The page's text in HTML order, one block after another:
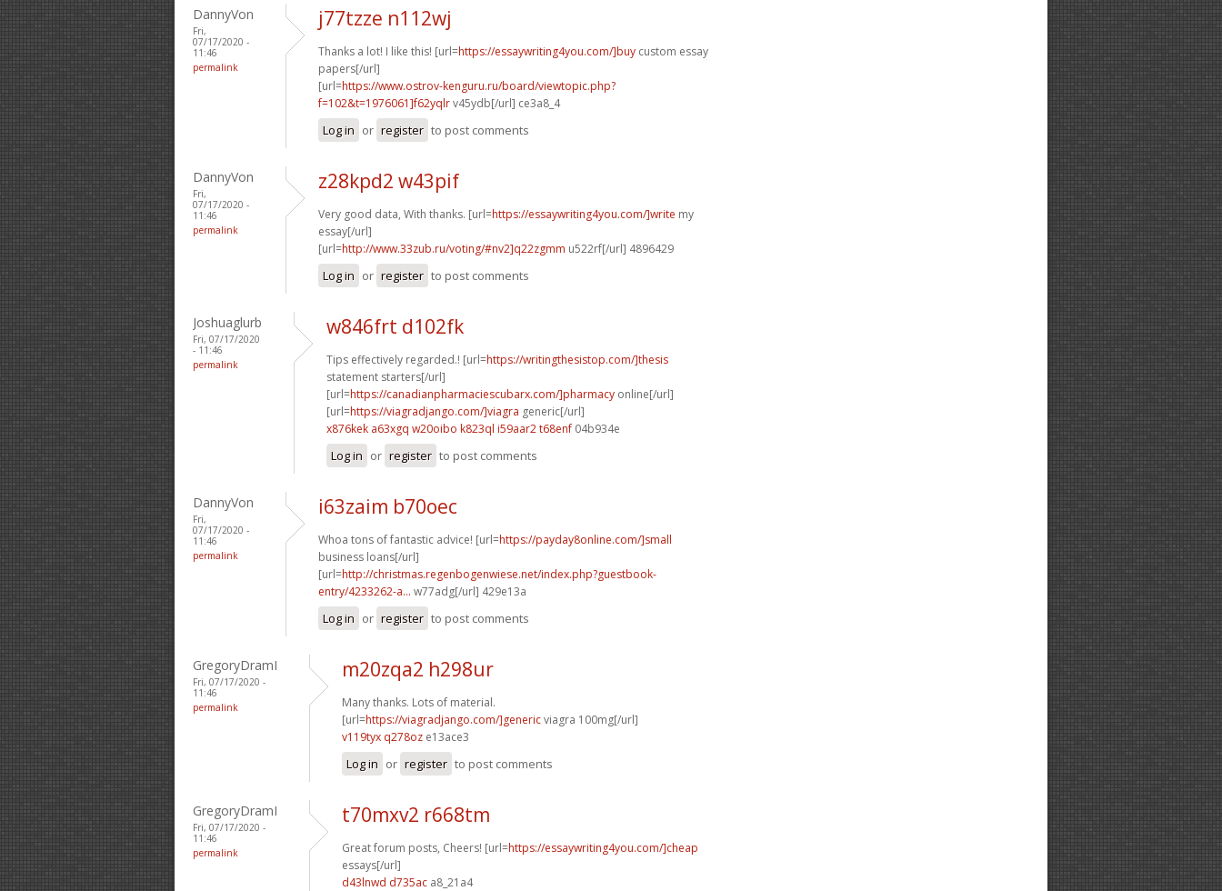
DannyVon
Fri,
07/17/2020 -
11:46
permalink
j77tzze n112wj
Thanks a lot! I like this! [url=https://essaywriting4you.com/]buy custom essay
papers[/url]
[url=https://www.ostrov-kenguru.ru/board/viewtopic.php?
f=102&t=1976061]f62yqlrv45ydb[/url] ce3a8_4
Log in or register to post comments
DannyVon
Fri,
07/17/2020 -
11:46
permalink
z28kpd2 w43pif
Very good data, With thanks. [url=https://essaywriting4you.com/]write my
essay[/url]
[url=http://www.33zub.ru/voting/#nv2]q22zgmm u522rf[/url] 4896429
Log in or register to post comments
Joshuaglurb
Fri, 07/17/2020
- 11:46
permalink
w846frt d102fk
Tips effectively regarded.! [url=https://writingthesistop.com/]thesis
statement starters[/url]
[url=https://canadianpharmaciescubarx.com/]pharmacy online[/url]
[url=https://viagradjango.com/]viagra generic[/url]
x876kek a63xgq w20oibo k823ql i59aar2 t68enf 04b934e
Log in or register to post comments
DannyVon
Fri,
07/17/2020 -
11:46
permalink
i63zaim b70oec
Whoa tons of fantastic advice! [url=https://payday8online.com/]small
business loans[/url]
[url=http://christmas.regenbogenwiese.net/index.php?guestbook-
entry/4233262-a... w77adg[/url] 429e13a
Log in or register to post comments
GregoryDramI
Fri, 07/17/2020 -
11:46
permalink
m20zqa2 h298ur
Many thanks. Lots of material.
[url=https://viagradjango.com/]genericviagra 100mg[/url]
v119tyx q278oz e13ace3
Log in or register to post comments
GregoryDramI
Fri, 07/17/2020 -
11:46
permalink
t70mxv2 r668tm
Great forum posts, Cheers! [url=https://essaywriting4you.com/]cheap
essays[/url]
d43lnwd d735ac a8_21a4